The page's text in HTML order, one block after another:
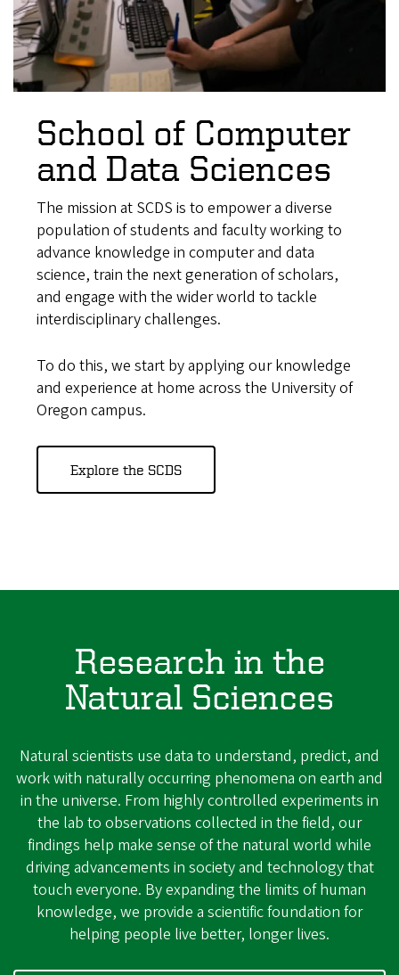
School of Computer
and Data Sciences
The mission at SCDS is to empower a diverse
population of students and faculty working to
advance knowledge in computer and data
science, train the next generation of scholars,
and engage with the wider world to tackle
interdisciplinary challenges.
To do this, we start by applying our knowledge
and experience at home across the University of
Oregon campus.
Explore the SCDS
Research in the
Natural Sciences
Natural scientists use data to understand, predict, and
work with naturally occurring phenomena on earth and
in the universe. From highly controlled experiments in
the lab to observations collected in the field, our
findings help make sense of the natural world while
driving advancements in society and technology that
touch everyone. By expanding the limits of human
knowledge, we provide a scientific foundation for
helping people live better, longer lives.